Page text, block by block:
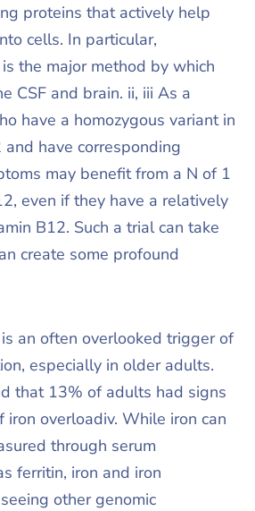
proteins that actively help
cells. In particular,
the major method by which
CSF and brain. ii, iii As a
have a homozygous variant in
have corresponding
may benefit from a N of 1
even if they have a relatively
B12. Such a trial can take
create some profound
an often overlooked trigger of
especially in older adults.
that 13% of adults had signs
iron overloadiv. While iron can
through serum
ferritin, iron and iron
other genomic